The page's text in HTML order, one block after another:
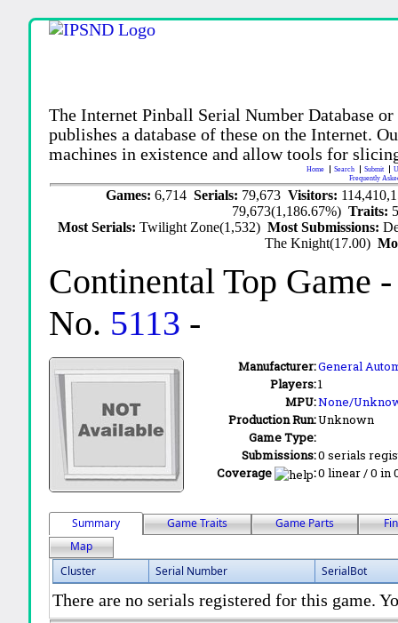
The Internet Pinball Serial Number Database
publishes a database of these on the Internet.
machines in existence and allow tools for
Home Search Submit
Frequently
Games: 6,714 Serials: 79,673 Visitors:
79,673(1,186.67%)Traits:
Most Serials:Twilight Zone(1,532)Most Submissions:
The Knight(17.00)
Continental Top Game
No. 5113 -
Manufacturer:General
Players:1
MPU:None/
Production Run:Unknown
Game Type:
Submissions:0 serials
Coverage
:0 linear / 0 in
Summary Game Traits Game Parts
Map
Cluster
Serial Number SerialBot
There are no serials registered for this game.